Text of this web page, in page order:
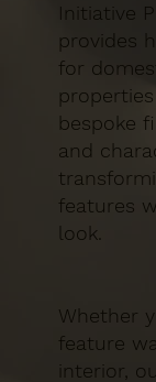
Initiative
provides
for
bespoke
and
features
look.
Whether
feature
interior,